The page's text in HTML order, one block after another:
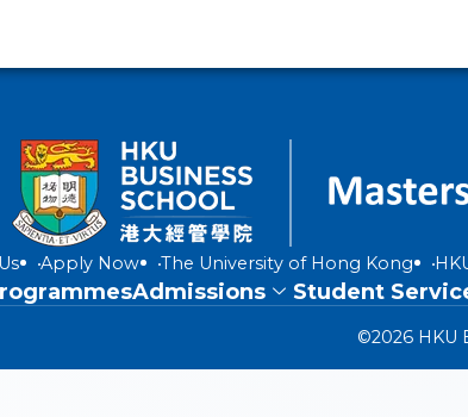
Apply Now The University of Hong Kong
Admissions Student
©2026 HKU